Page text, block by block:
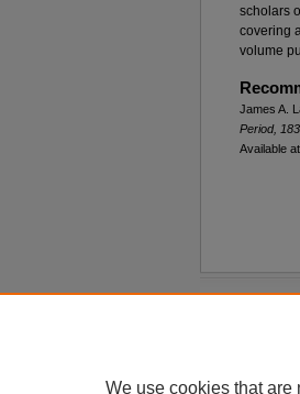
scholars
covering
volume
James A.
Period,
Available
Home |
We use cookies that are